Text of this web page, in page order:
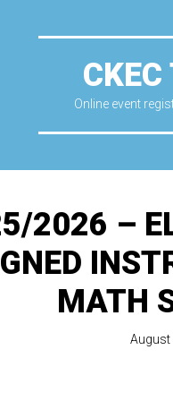
Online event
2026 –
MATH
August